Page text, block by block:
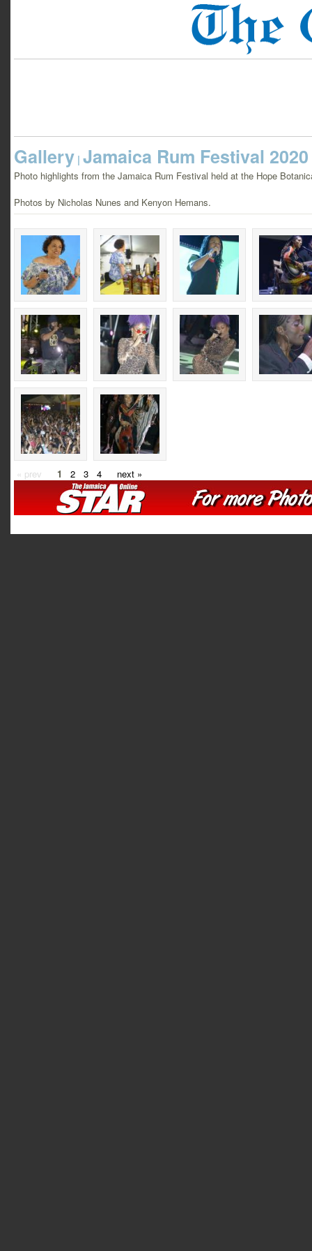
Gallery | Jamaica Rum Festival 2020
Photo highlights from the Jamaica Rum Festival held at the Hope
Photos by Nicholas Nunes and Kenyon Hemans.
« prev 1 2 3 4 next »